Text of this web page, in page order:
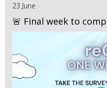
23 June
🚨 Final week to